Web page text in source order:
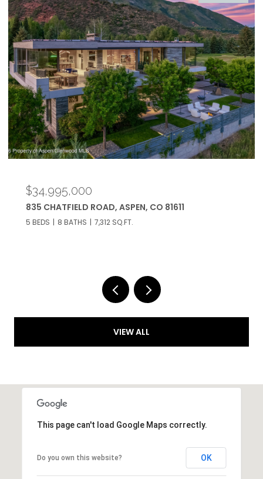
$34,950,000
433 GILLESPIE STREET, ASPEN, CO 81611
6 BEDS 9 BATHS 5,467 SQ.FT.
VIEW ALL
This page can't load Google Maps correctly.
Do you own this website? OK